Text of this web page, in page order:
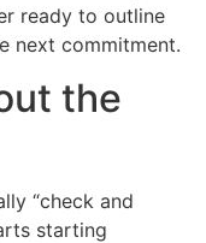
ready to outline
next commitment.
the
“check and
starting